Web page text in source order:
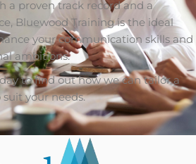
a proven track record and a
Bluewood Training is the ideal
your communication skills and
ambitions.
to find out how we can tailor a
your needs.